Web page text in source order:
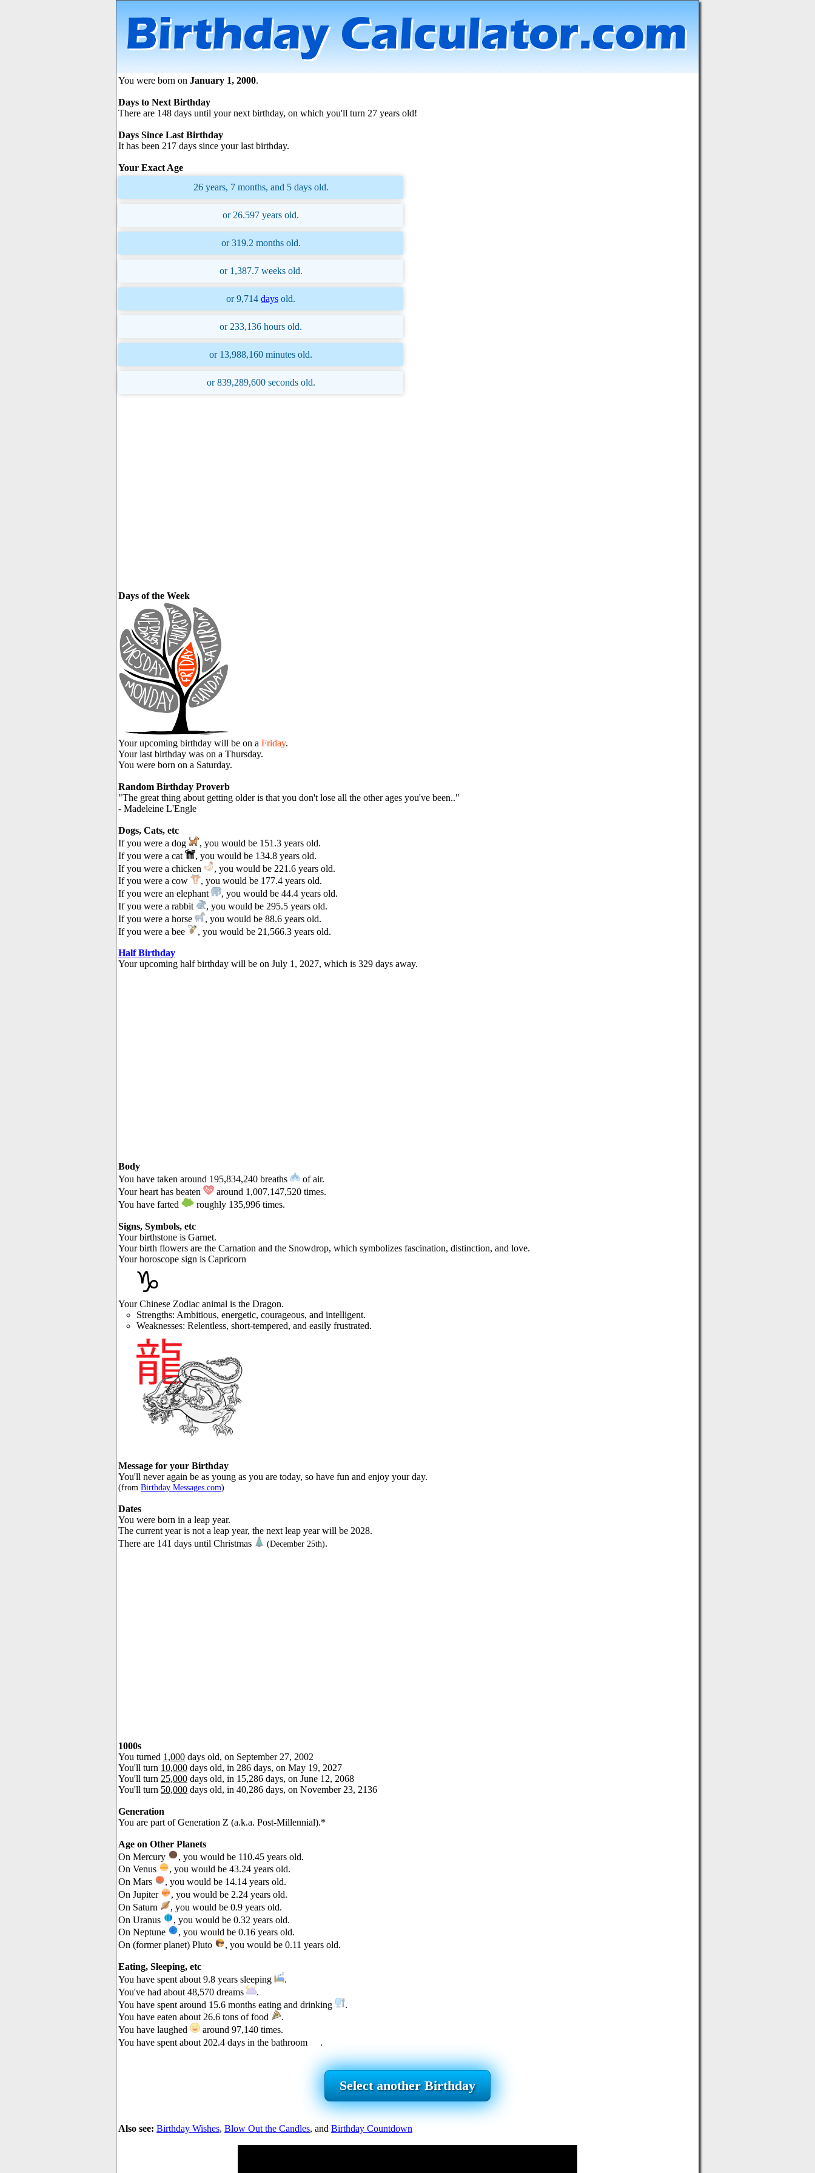
You were born on January 1, 2000.
Days to Next Birthday
There are 148 days until your next birthday, on which you'll turn 27 years old!
Days Since Last Birthday
It has been 217 days since your last birthday.
Your Exact Age
26 years, 7 months, and 5 days old.
or 26.597 years old.
or 319.2 months old.
or 1,387.7 weeks old.
or 9,714 days old.
or 233,136 hours old.
or 13,988,160 minutes old.
or 839,289,600 seconds old.
Days of the Week
Your upcoming birthday will be on a Friday.
Your last birthday was on a Thursday.
You were born on a Saturday.
Random Birthday Proverb
"The great thing about getting older is that you don't lose all the other ages you've been.."
- Madeleine L'Engle
Dogs, Cats, etc
If you were a dog
, you would be 151.3 years old.
If you were a cat
, you would be 134.8 years old.
If you were a chicken
, you would be 221.6 years old.
If you were a cow
, you would be 177.4 years old.
If you were an elephant
, you would be 44.4 years old.
If you were a rabbit
, you would be 295.5 years old.
If you were a horse
, you would be 88.6 years old.
If you were a bee
, you would be 21,566.3 years old.
Half Birthday
Your upcoming half birthday will be on July 1, 2027, which is 329 days away.
Body
You have taken around 195,834,240 breaths
of air.
Your heart has beaten
around 1,007,147,520 times.
You have farted
roughly 135,996 times.
Signs, Symbols, etc
Your birthstone is Garnet.
Your birth flowers are the Carnation and the Snowdrop, which symbolizes fascination, distinction, and love.
Your horoscope sign is Capricorn
♑
Your Chinese Zodiac animal is the Dragon.
Strengths: Ambitious, energetic, courageous, and intelligent.
Weaknesses: Relentless, short-tempered, and easily frustrated.
Message for your Birthday
You'll never again be as young as you are today, so have fun and enjoy your day.
(from Birthday Messages.com)
Dates
You were born in a leap year.
The current year is not a leap year, the next leap year will be 2028.
There are 141 days until Christmas
(December 25th).
1000s
You turned 1,000 days old, on September 27, 2002
You'll turn 10,000 days old, in 286 days, on May 19, 2027
You'll turn 25,000 days old, in 15,286 days, on June 12, 2068
You'll turn 50,000 days old, in 40,286 days, on November 23, 2136
Generation
You are part of Generation Z (a.k.a. Post-Millennial).*
Age on Other Planets
On Mercury
, you would be 110.45 years old.
On Venus
, you would be 43.24 years old.
On Mars
, you would be 14.14 years old.
On Jupiter
, you would be 2.24 years old.
On Saturn
, you would be 0.9 years old.
On Uranus
, you would be 0.32 years old.
On Neptune
, you would be 0.16 years old.
On (former planet) Pluto
, you would be 0.11 years old.
Eating, Sleeping, etc
You have spent about 9.8 years sleeping
.
You've had about 48,570 dreams
.
You have spent around 15.6 months eating and drinking
.
You have eaten about 26.6 tons of food
.
You have laughed
around 97,140 times.
You have spent about 202.4 days in the bathroom
.
Select another Birthday
Also see: Birthday Wishes, Blow Out the Candles, and Birthday Countdown